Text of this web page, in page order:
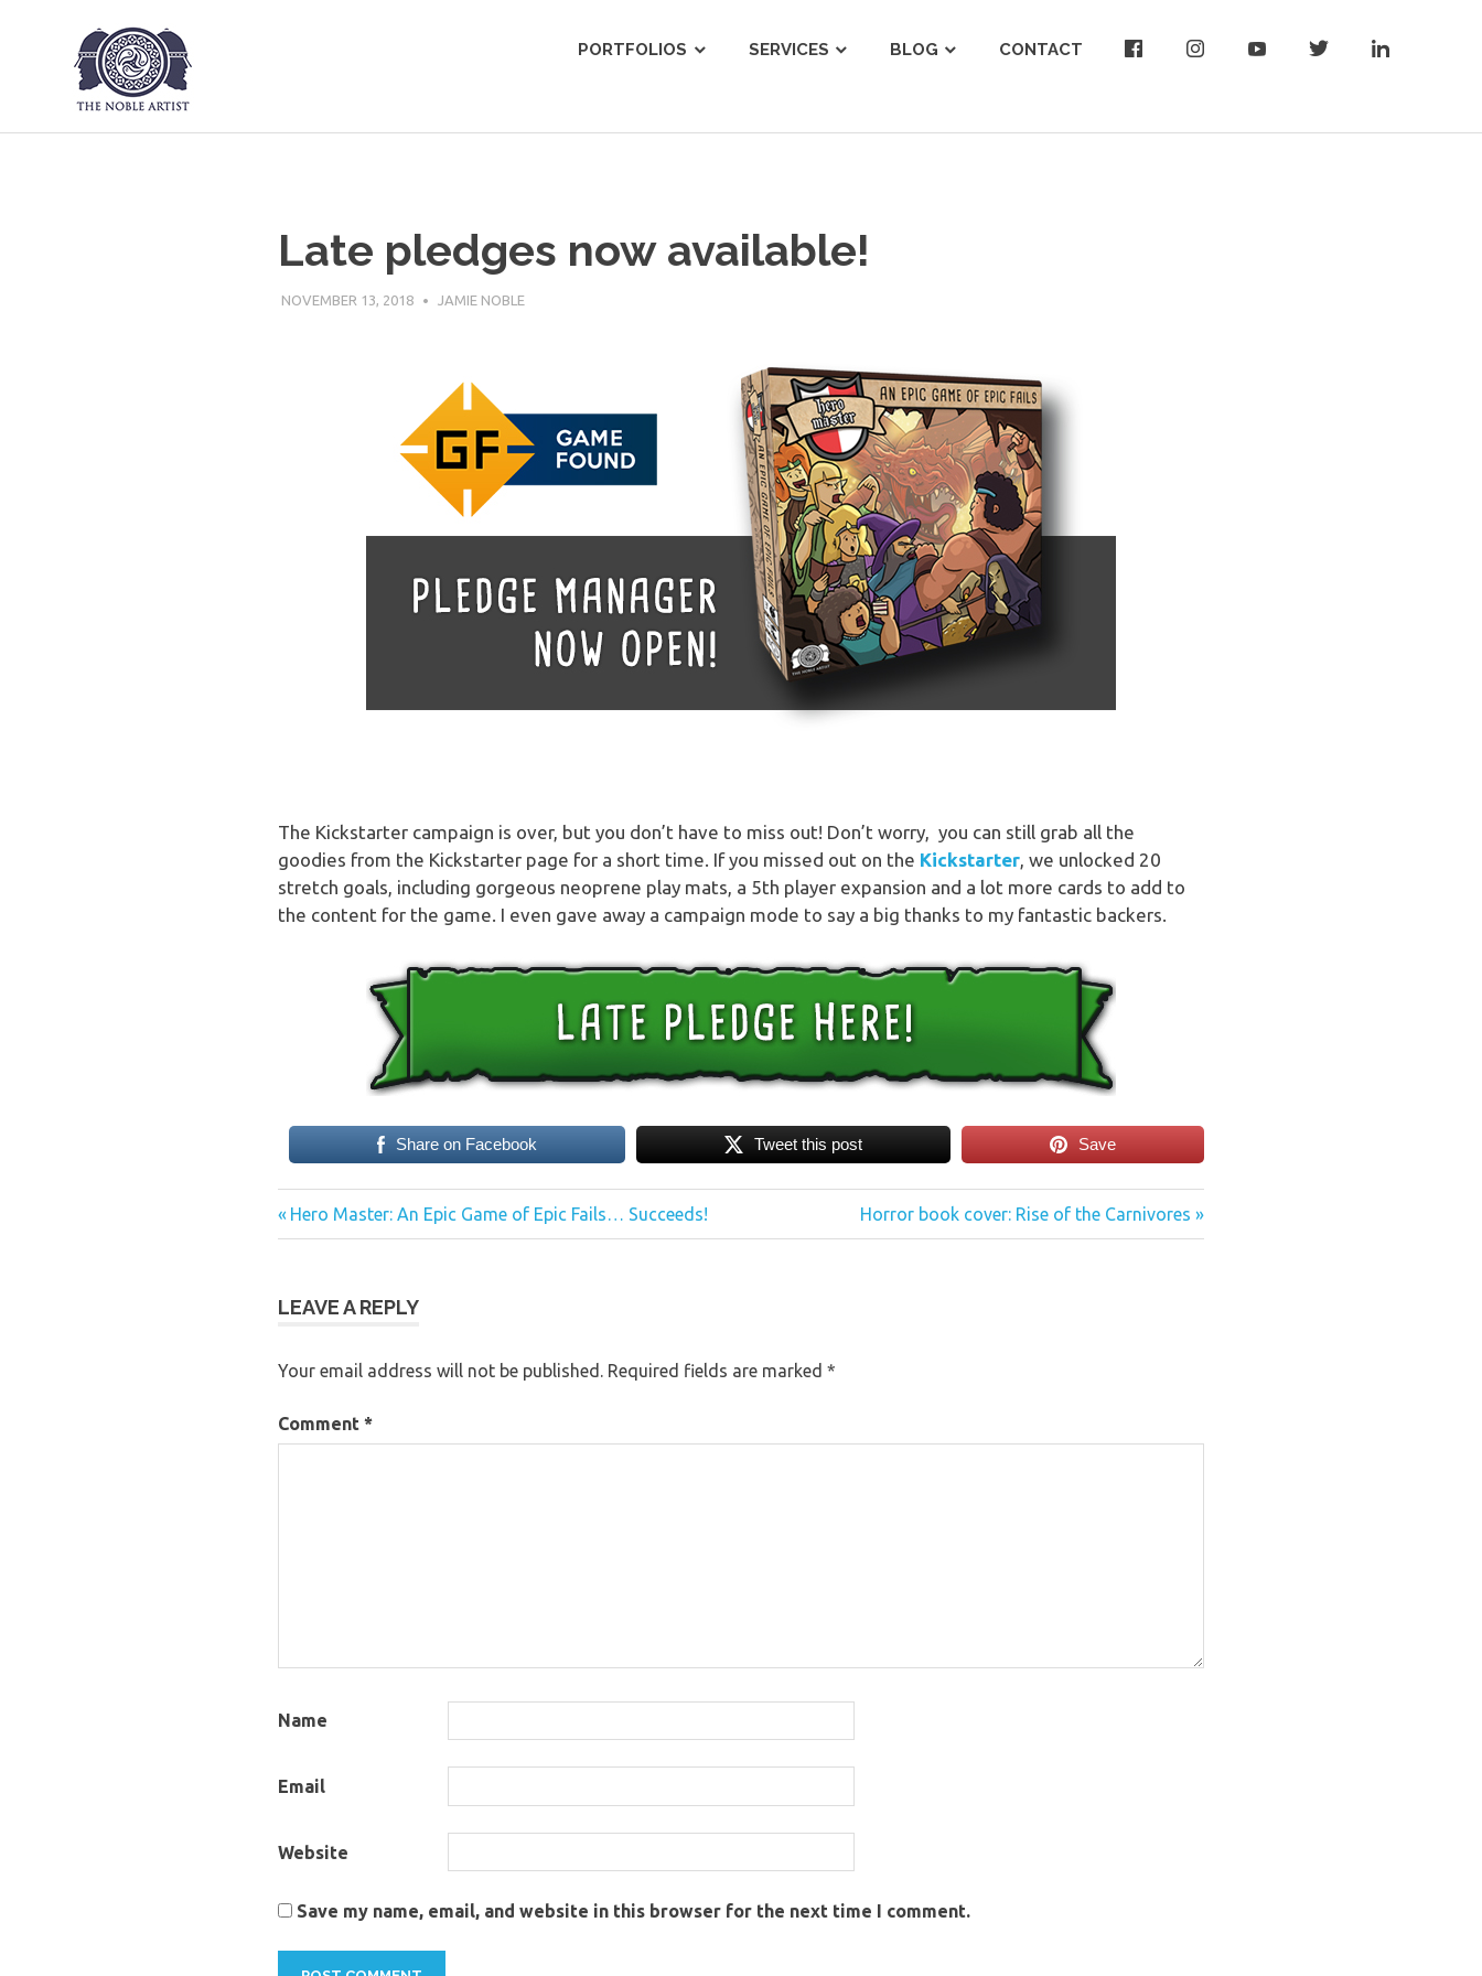
PORTFOLIOS SERVICES BLOG CONTACT
Late pledges now available!
NOVEMBER 13, 2018 JAMIE NOBLE
The Kickstarter campaign is over, but you don’t have to miss out! Don’t worry, you can still grab all the
goodies from the Kickstarter page for a short time. If you missed out on the Kickstarter, we unlocked 20
stretch goals, including gorgeous neoprene play mats, a 5th player expansion and a lot more cards to add to
the content for the game. I even gave away a campaign mode to say a big thanks to my fantastic backers.
Share on Facebook Tweet this post Save
Post
Previous
Post:
Hero Master: An Epic Game of Epic Fails… Succeeds!
Next
Post:
Horror book cover: Rise of the Carnivores
LEAVE A REPLY
Your email address will not be published. Required fields are marked *
Comment *
Name
Email
Website
Save my name, email, and website in this browser for the next time I comment.